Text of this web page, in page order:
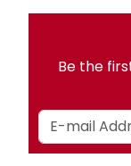
Be the